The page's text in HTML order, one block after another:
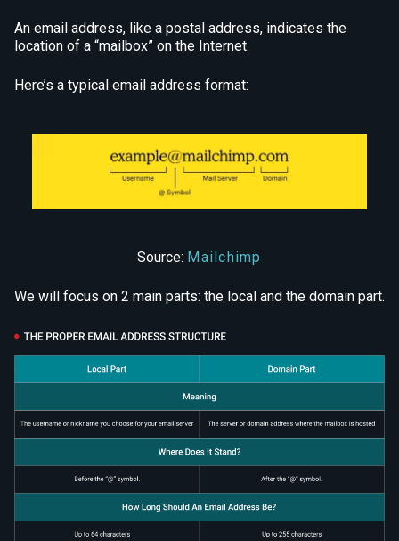
An email address, like a postal address, indicates the
location of a “mailbox” on the Internet.
Here’s a typical email address format:
Source: Mailchimp
We will focus on 2 main parts: the local and the domain part.